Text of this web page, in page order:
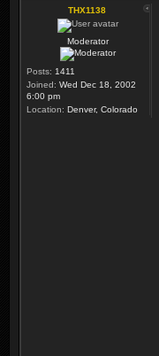
THX1138
Moderator
Posts: 1411
Joined: Wed Dec 18, 2002
6:00 pm
Location: Denver, Colorado